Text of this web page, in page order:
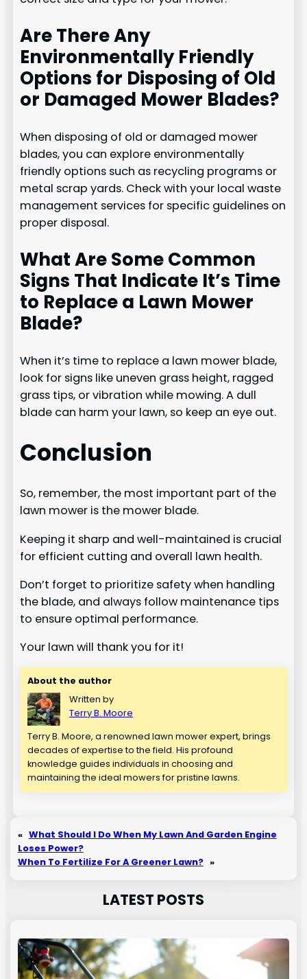
Are There Any
Environmentally Friendly
Options for Disposing of Old
or Damaged Mower Blades?
When disposing of old or damaged mower
blades, you can explore environmentally
friendly options such as recycling programs or
metal scrap yards. Check with your local waste
management services for specific guidelines on
proper disposal.
What Are Some Common
Signs That Indicate It’s Time
to Replace a Lawn Mower
Blade?
When it’s time to replace a lawn mower blade,
look for signs like uneven grass height, ragged
grass tips, or vibration while mowing. A dull
blade can harm your lawn, so keep an eye out.
Conclusion
So, remember, the most important part of the
lawn mower is the mower blade.
Keeping it sharp and well-maintained is crucial
for efficient cutting and overall lawn health.
Don’t forget to prioritize safety when handling
the blade, and always follow maintenance tips
to ensure optimal performance.
Your lawn will thank you for it!
About the author
Written by
Terry B. Moore
Terry B. Moore, a renowned lawn mower expert, brings
decades of expertise to the field. His profound
knowledge guides individuals in choosing and
maintaining the ideal mowers for pristine lawns.
« What Should I Do When My Lawn And Garden Engine
Loses Power?
When To Fertilize For A Greener Lawn? »
LATEST POSTS